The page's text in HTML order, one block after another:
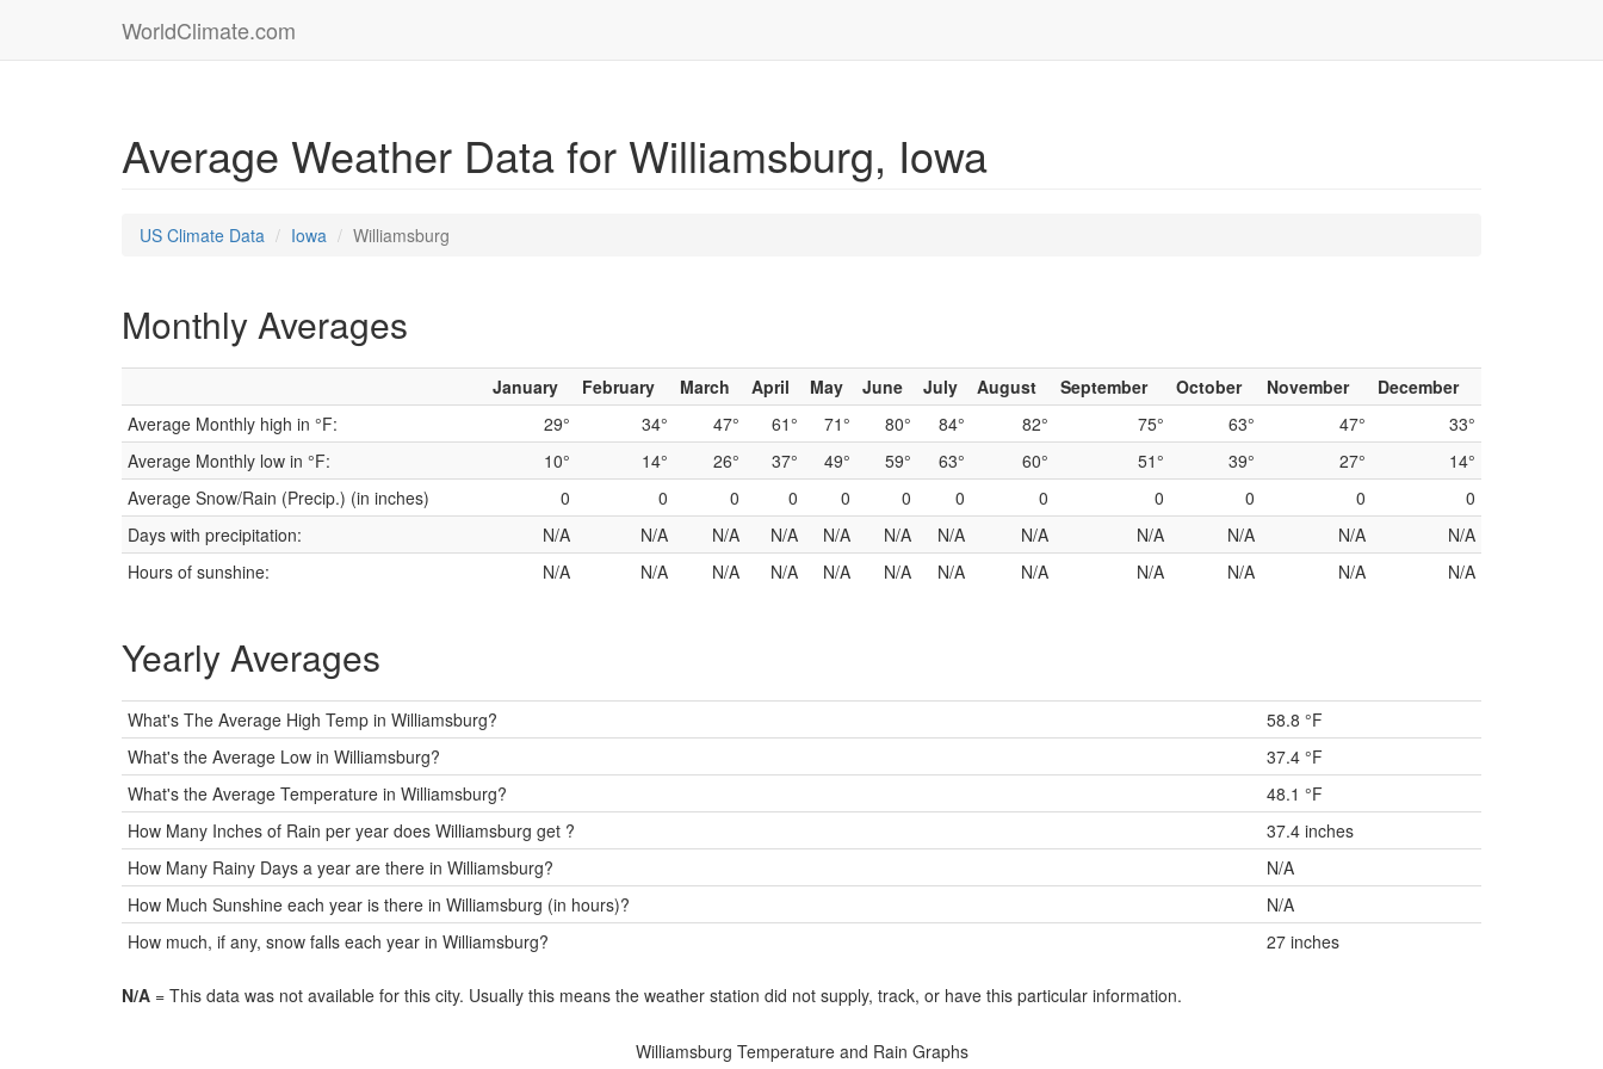
WorldClimate.com
Average Weather Data for Williamsburg, Iowa
US Climate Data Iowa Williamsburg
Monthly Averages
January February March April May June July August September October November
December
Average Monthly high in °F:
29° 34° 47° 61° 71° 80° 84° 82° 75° 63° 47°
33°
Average Monthly low in °F:
10° 14° 26° 37° 49° 59° 63° 60° 51° 39° 27°
14°
Average Snow/Rain (Precip.) (in inches)
0 0 0 0 0 0 0 0 0 0 0
0
Days with precipitation:
N/A N/A N/A N/A N/A N/A N/A N/A N/A N/A N/A
N/A
Hours of sunshine:
N/A N/A N/A N/A N/A N/A N/A N/A N/A N/A N/A N/A
Yearly Averages
What's The Average High Temp in Williamsburg?
58.8 °F
What's the Average Low in Williamsburg?
37.4 °F
What's the Average Temperature in Williamsburg?
48.1 °F
How Many Inches of Rain per year does Williamsburg get ?
37.4 inches
How Many Rainy Days a year are there in Williamsburg?
N/A
How Much Sunshine each year is there in Williamsburg (in hours)?
N/A
How much, if any, snow falls each year in Williamsburg?
27 inches
N/A = This data was not available for this city. Usually this means the weather station did not supply, track, or have this particular information.
Williamsburg Temperature and Rain Graphs